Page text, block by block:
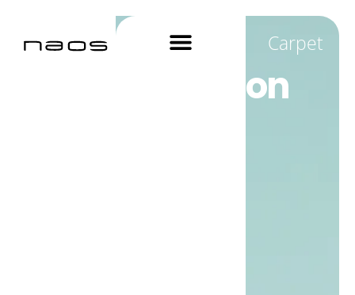
Carpet
True protection